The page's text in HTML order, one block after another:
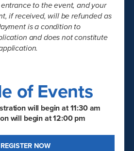
to the event, and your
if received, will be refunded as
is a condition to
and does not constitute
of Events
will begin at 11:30 am
will begin at 12:00 pm
REGISTER NOW